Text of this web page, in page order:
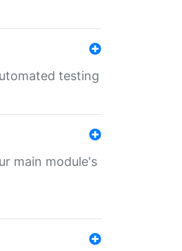
testing
main module's